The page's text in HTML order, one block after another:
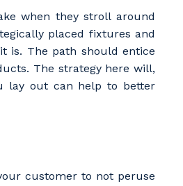
when they stroll around
placed fixtures and
is. The path should entice
The strategy here will,
lay out can help to better
customer to not peruse